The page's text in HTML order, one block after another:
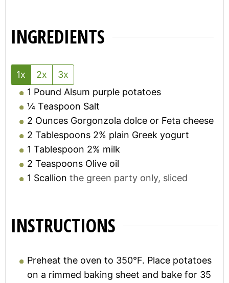
INGREDIENTS
1x 2x
3x
1 Pound Alsum purple potatoes
¼ Teaspoon Salt
2 Ounces Gorgonzola dolce or Feta cheese
2 Tablespoons 2% plain Greek yogurt
1 Tablespoon 2% milk
2 Teaspoons Olive oil
1 Scallion the green party only, sliced
INSTRUCTIONS
Preheat the oven to 350°F. Place potatoes
on a rimmed baking sheet and bake for 35